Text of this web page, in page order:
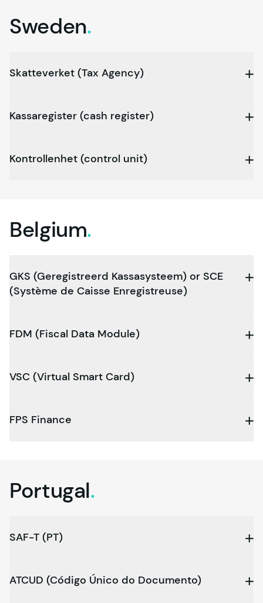
Sweden.
Skatteverket (Tax Agency)
Kassaregister (cash register)
Kontrollenhet (control unit)
Belgium.
GKS (Geregistreerd Kassasysteem) or SCE
(Système de Caisse Enregistr­euse)
FDM (Fiscal Data Module)
VSC (Virtual Smart Card)
FPS Finance
Portugal.
SAF-T (PT)
ATCUD (Código Único do Documento)